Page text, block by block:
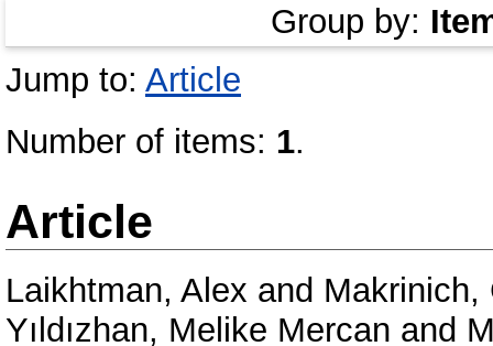
Group by:
Jump to: Article
Number of items: 1.
Article
Laikhtman, Alex and Makrinich,
Yıldızhan, Melike Mercan and